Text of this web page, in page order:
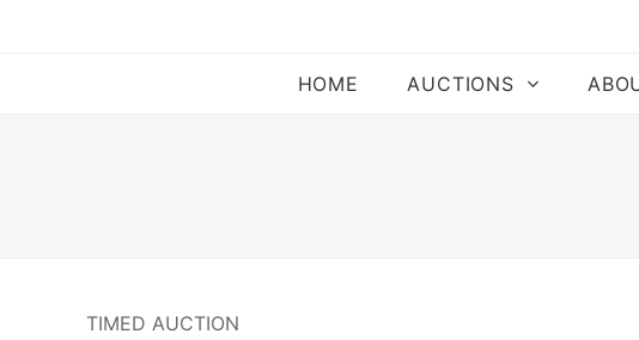
HOME AUCTIONS
TIMED AUCTION